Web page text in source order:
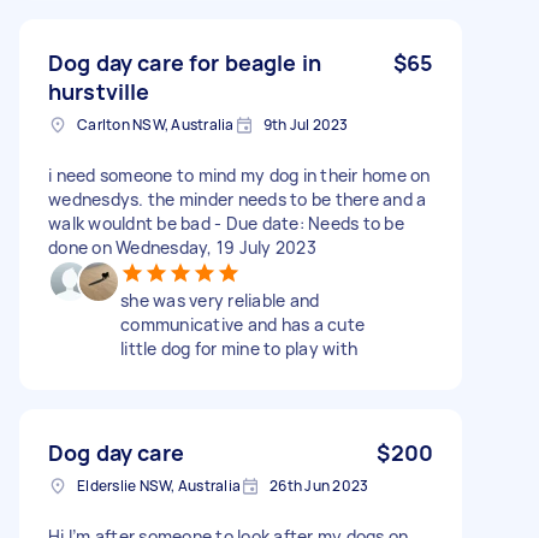
Dog day care for beagle in
hurstville
$65
Carlton NSW, Australia 9th Jul 2023
i need someone to mind my dog in their home on
wednesdys. the minder needs to be there and a
walk wouldnt be bad - Due date: Needs to be
done on Wednesday, 19 July 2023
she was very reliable and
communicative and has a cute
little dog for mine to play with
Dog day care $200
Elderslie NSW, Australia 26th Jun 2023